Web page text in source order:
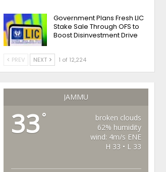
Government Plans Fresh LIC
Stake Sale Through OFS to
Boost Disinvestment Drive
PREV NEXT 1 of 12,224
JAMMU
33 °
broken clouds
62% humidity
wind: 4m/s ENE
H 33 • L 33